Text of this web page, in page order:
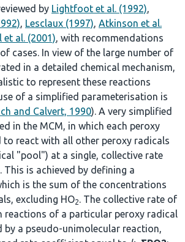
by Lightfoot et al. (1992),
, Lesclaux (1997), Atkinson et al.
et al. (2001), with recommendations
cases. In view of the large number of
in a detailed chemical mechanism,
to represent these reactions
of a simplified parameterisation is
and Calvert, 1990). A very simplified
in the MCM, in which each peroxy
to react with all other peroxy radicals
"pool") at a single, collective rate
This is achieved by defining a
is the sum of the concentrations
excluding HO2. The collective rate of
reactions of a particular peroxy radical
by a pseudo-unimolecular reaction,